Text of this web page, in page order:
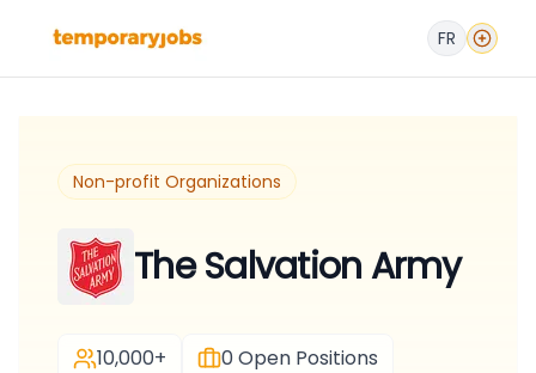
FR
Non-profit Organizations
The Salvation Army
10,000+ 0Open Positions